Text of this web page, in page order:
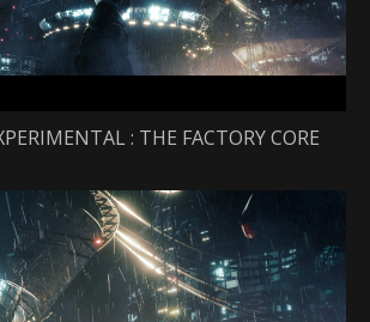
: THE FACTORY CORE